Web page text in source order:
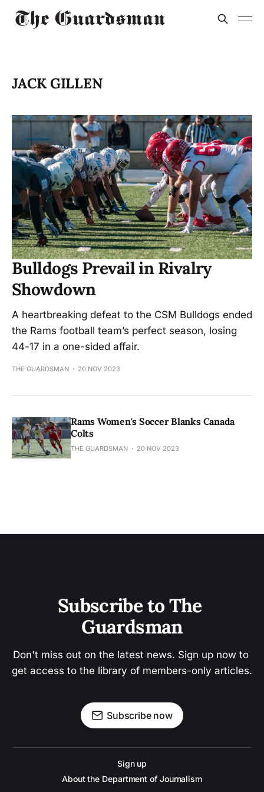
JACK GILLEN
Bulldogs Prevail in Rivalry
Showdown
A heartbreaking defeat to the CSM Bulldogs ended
the Rams football team’s perfect season, losing
44-17 in a one-sided affair.
THE GUARDSMAN 20 NOV 2023
Rams Women's Soccer Blanks Canada
Colts
THE GUARDSMAN 20 NOV 2023
Subscribe to The
Guardsman
Don't miss out on the latest news. Sign up now to
get access to the library of members-only articles.
Subscribe now
Sign up
About the Department of Journalism